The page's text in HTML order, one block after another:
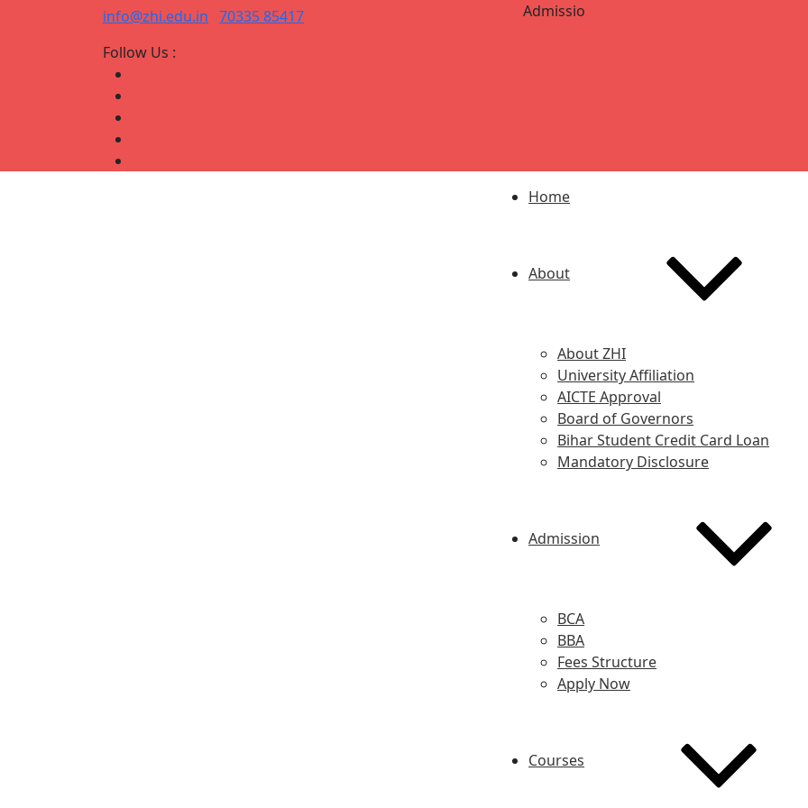
info@zhi.edu.in 70335 85417 Admission Open for 2024-2025 | AKU 1st
Follow Us :
Home
About
About ZHI
University Affiliation
AICTE Approval
Board of Governors
Bihar Student Credit Card Loan
Mandatory Disclosure
Admission
BCA
BBA
Fees Structure
Apply Now
Courses